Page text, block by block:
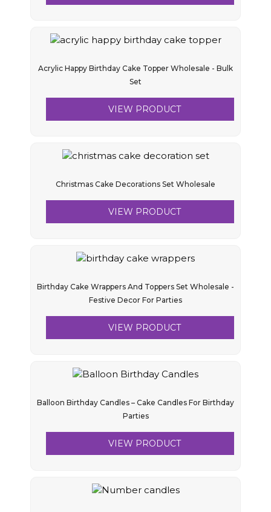
Acrylic Happy Birthday Cake Topper Wholesale - Bulk
Set
VIEW PRODUCT
Christmas Cake Decorations Set Wholesale
VIEW PRODUCT
Birthday Cake Wrappers And Toppers Set Wholesale -
Festive Decor For Parties
VIEW PRODUCT
Balloon Birthday Candles – Cake Candles For Birthday
Parties
VIEW PRODUCT